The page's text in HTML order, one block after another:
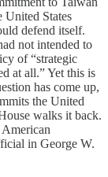
United States
defend itself.
not intended to
of “strategic
at all.” Yet this is
has come up,
the United
walks it back.
in George W.